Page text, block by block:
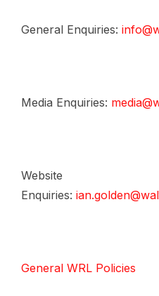
General Enquiries:
Media Enquiries:
Website
Enquiries:
General WRL Policies